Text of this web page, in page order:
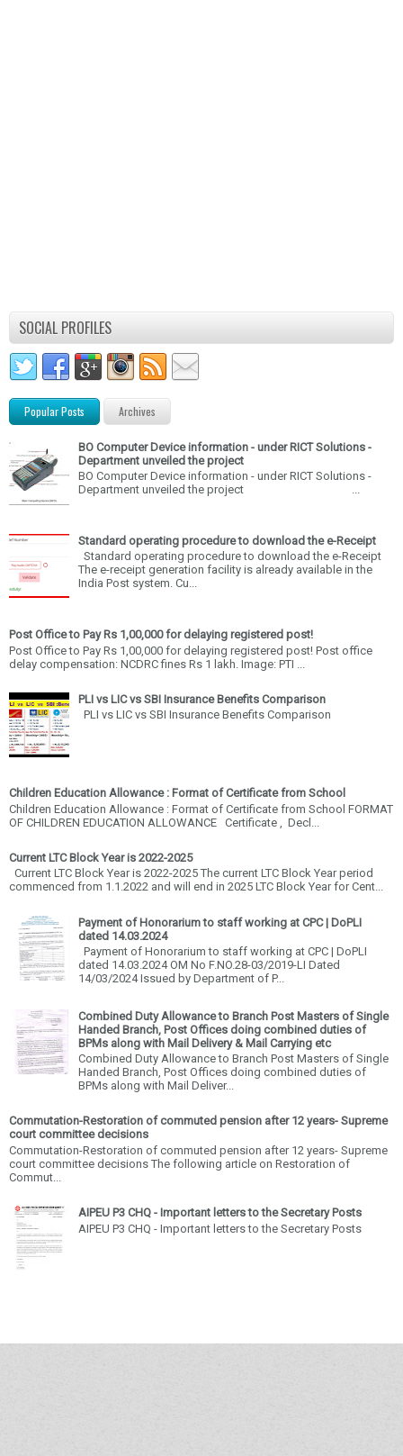
SOCIAL PROFILES
Popular Posts Archives
BO Computer Device information - under RICT Solutions -
Department unveiled the project
BO Computer Device information - under RICT Solutions -
Department unveiled the project ...
Standard operating procedure to download the e-Receipt
Standard operating procedure to download the e-Receipt
The e-receipt generation facility is already available in the
India Post system. Cu...
Post Office to Pay Rs 1,00,000 for delaying registered post!
Post Office to Pay Rs 1,00,000 for delaying registered post! Post office
delay compensation: NCDRC fines Rs 1 lakh. Image: PTI ...
PLI vs LIC vs SBI Insurance Benefits Comparison
PLI vs LIC vs SBI Insurance Benefits Comparison
Children Education Allowance : Format of Certificate from School
Children Education Allowance : Format of Certificate from School FORMAT
OF CHILDREN EDUCATION ALLOWANCE Certificate , Decl...
Current LTC Block Year is 2022-2025
Current LTC Block Year is 2022-2025 The current LTC Block Year period
commenced from 1.1.2022 and will end in 2025 LTC Block Year for Cent...
Payment of Honorarium to staff working at CPC | DoPLI
dated 14.03.2024
Payment of Honorarium to staff working at CPC | DoPLI
dated 14.03.2024 OM No F.NO.28-03/2019-LI Dated
14/03/2024 Issued by Department of P...
Combined Duty Allowance to Branch Post Masters of Single
Handed Branch, Post Offices doing combined duties of
BPMs along with Mail Delivery & Mail Carrying etc
Combined Duty Allowance to Branch Post Masters of Single
Handed Branch, Post Offices doing combined duties of
BPMs along with Mail Deliver...
Commutation-Restoration of commuted pension after 12 years- Supreme
court committee decisions
Commutation-Restoration of commuted pension after 12 years- Supreme
court committee decisions The following article on Restoration of
Commut...
AIPEU P3 CHQ - Important letters to the Secretary Posts
AIPEU P3 CHQ - Important letters to the Secretary Posts